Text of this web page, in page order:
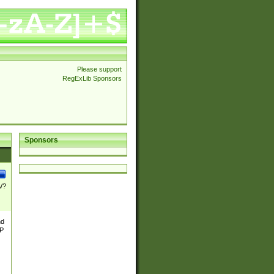
Please support
RegExLib Sponsors
Sponsors
?